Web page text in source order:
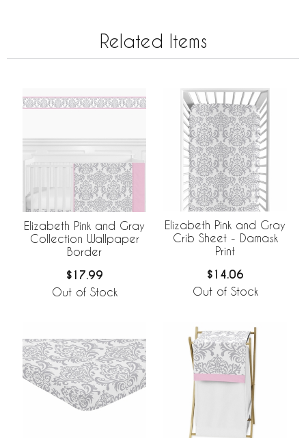
Related Items
Elizabeth Pink and Gray
Collection Wallpaper
Border
$17.99
Out of Stock
Elizabeth Pink and Gray
Crib Sheet - Damask
Print
$14.06
Out of Stock